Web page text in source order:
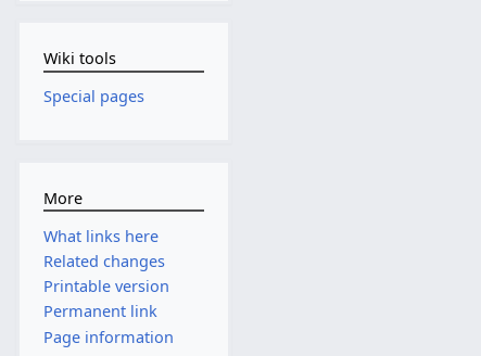
Wiki tools
Special pages
More
What links here
Related changes
Printable version
Permanent link
Page information